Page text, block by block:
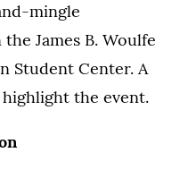
mingle
James B. Woulfe
Student Center. A
the event.